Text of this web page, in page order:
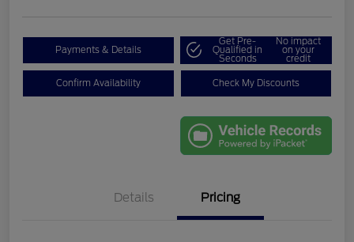
Payments & Details
Get Pre-
Qualified in
Seconds
No impact
on your
credit
Confirm Availability Check My Discounts
Details Pricing